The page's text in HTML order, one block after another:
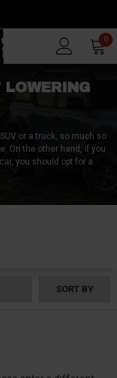
0
LOWERING
or a truck, so much so
On the other hand, if you
you should opt for a
on-road control, it is
your Bronco look unique,
Order yours today!
SORT BY